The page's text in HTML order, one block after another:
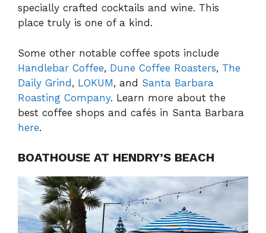
specially crafted cocktails and wine. This
place truly is one of a kind.
Some other notable coffee spots include
Handlebar Coffee, Dune Coffee Roasters, The
Daily Grind, LOKUM, and Santa Barbara
Roasting Company. Learn more about the
best coffee shops and cafés in Santa Barbara
here.
BOATHOUSE AT HENDRY’S BEACH